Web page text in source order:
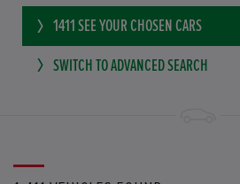
1411 SEE YOUR CHOSEN CARS
SWITCH TO ADVANCED SEARCH